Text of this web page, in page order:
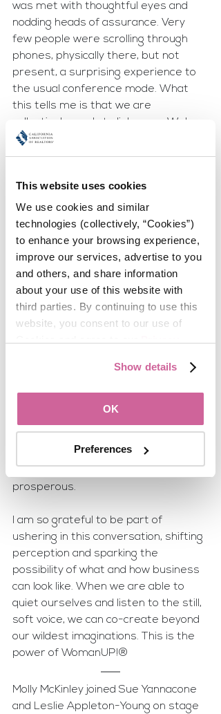
This website uses cookies
We use cookies and similar
technologies (collectively, “Cookies”)
to enhance your browsing experience,
improve our services, advertise to you
and others, and share information
about your use of this website with
third parties. By continuing to use this
website, you consent to our use of
Show details
OK
Preferences
was met with thoughtful eyes and
nodding heads of assurance. Very
few people were scrolling through
phones, physically there, but not
present, a surprising experience to
the usual conference mode. What
this tells me is that we are
collectively ready to link arms. We're
ready to gather to support and
cheer and take action to assist the
who are stepping into their
leadership roles. We can learn from
each other's paths, mentor, and
engage along the way - all while we
create the sisterhood of leaders we
so desperately crave.
The idea of emotional intelligence and
the ability to accurately read other
changed from being a soft skill to a
finally seems to be waking up to the
done that is not only a more fulfilling
prosperous.
I am so grateful to be part of
ushering in this conversation, shifting
perception and sparking the
possibility of what and how business
can look like. When we are able to
quiet ourselves and listen to the still,
soft voice, we can co-create beyond
our wildest imaginations. This is the
power of WomanUP!®
Molly McKinley joined Sue Yannacone
and Leslie Appleton-Young on stage